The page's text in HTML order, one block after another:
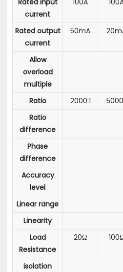
Rated input
current
100A
Rated output
current
50mA
Allow
overload
multiple
Ratio 2000:1
Ratio
difference
Phase
difference
Accuracy
level
Linear range
Linearity
Load
Resistance
20Ω
isolation